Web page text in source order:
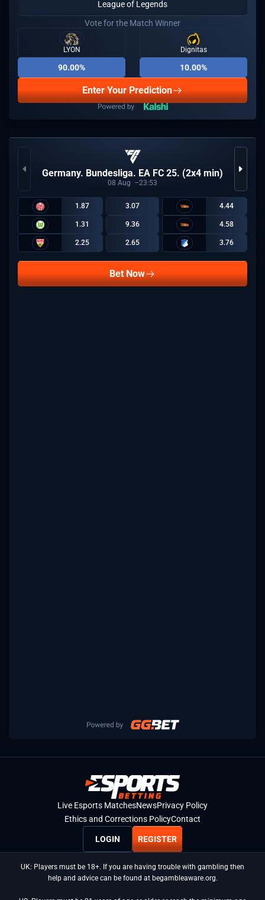
League of Legends
Vote for the Match Winner
LYON
90.00%
Dignitas
10.00%
Enter Your Prediction
Germany. Bundesliga. EA FC 25. (2x4 min)
08 Aug 23:53
1.87 3.07 4.44
1.31 9.36 4.58
2.25 2.65 3.76
Bet Now
Live Esports MatchesNewsPrivacy Policy
Ethics and Corrections PolicyContact
LOGIN REGISTER
UK: Players must be 18+. If you are having trouble with gambling then
help and advice can be found at begambleaware.org.